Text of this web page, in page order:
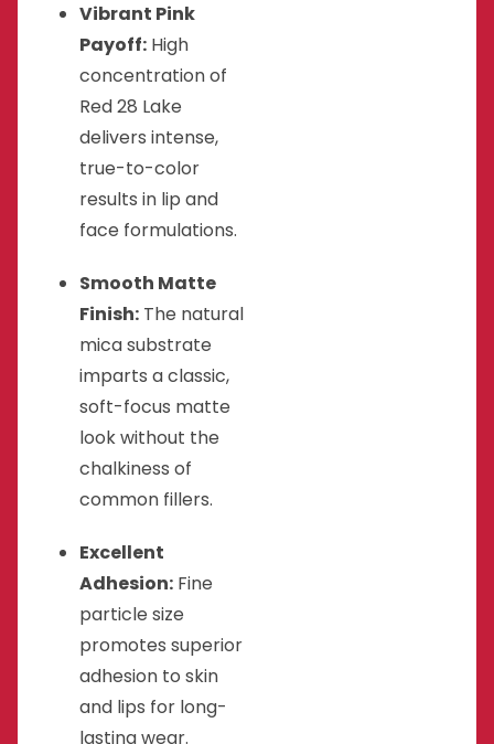
Vibrant Pink
Payoff: High
concentration of
Red 28 Lake
delivers intense,
true-to-color
results in lip and
face formulations.
Smooth Matte
Finish: The natural
mica substrate
imparts a classic,
soft-focus matte
look without the
chalkiness of
common fillers.
Excellent
Adhesion: Fine
particle size
promotes superior
adhesion to skin
and lips for long-
lasting wear.